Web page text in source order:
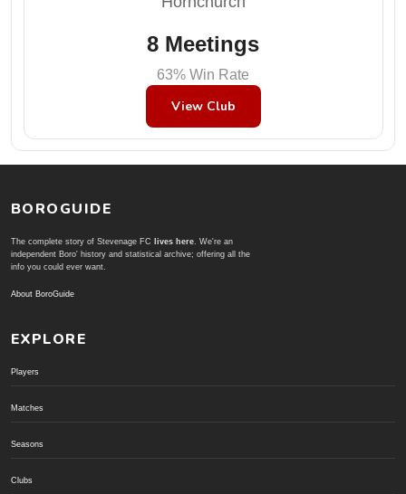
8 Meetings
63% Win Rate
View Club
BOROGUIDE
The complete story of Stevenage FC lives here. We're an
independent Boro' history and statistical archive; offering all the
info you could ever want.
About BoroGuide
EXPLORE
Players
Matches
Seasons
Clubs